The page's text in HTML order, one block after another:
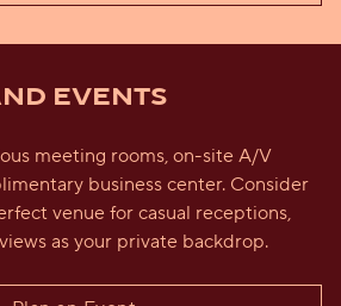
EVENTS
meeting rooms, on-site A/V
business center. Consider
venue for casual receptions,
as your private backdrop.